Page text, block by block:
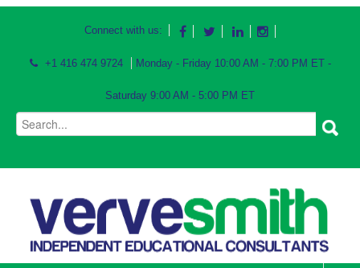
Connect with us:
+1 416 474 9724 Monday - Friday 10:00 AM - 7:00 PM ET -
Saturday 9:00 AM - 5:00 PM ET